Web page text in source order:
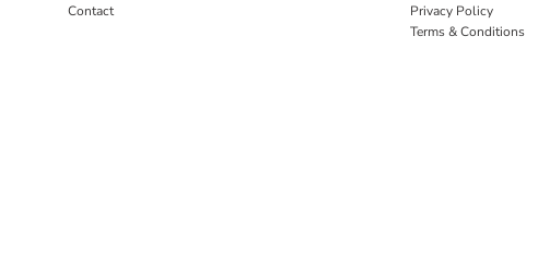
Contact
Privacy Policy
Terms & Conditions